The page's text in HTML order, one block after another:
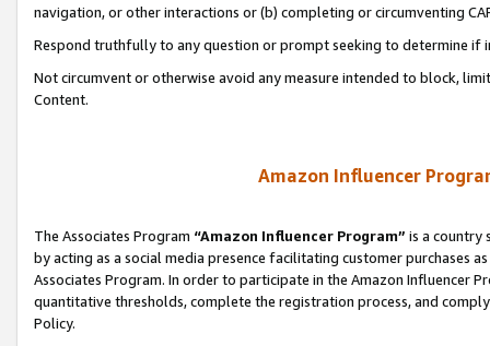
navigation, or other interactions or (b) completing or circumventing
Respond truthfully to any question or prompt seeking to determine if
Not circumvent or otherwise avoid any measure intended to block,
Content.
Amazon Influencer
The Associates Program “Amazon Influencer Program” is a country
by acting as a social media presence facilitating customer purchases
Associates Program. In order to participate in the Amazon Influencer
quantitative thresholds, complete the registration process, and
Policy.